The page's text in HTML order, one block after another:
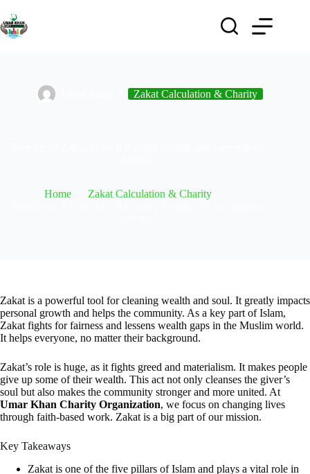
Zakat Calculation & Charity
Home
Zakat Calculation & Charity
Zakat is a powerful tool for cleaning wealth and soul. It greatly impacts
personal growth and helps the community. As a key part of Islam,
Zakat fights for fairness and lessens wealth gaps in the Muslim world.
It helps everyone, no matter their background.
Zakat’s role is huge, as it fights greed and materialism. It makes people
give up some of their wealth. This act not only cleanses the giver’s
soul but also makes the community stronger and more united. At
Umar Khan Charity Organization, we focus on changing lives
through faith-based work. Zakat is a big part of our mission.
Key Takeaways
Zakat is one of the five pillars of Islam and plays a vital role in